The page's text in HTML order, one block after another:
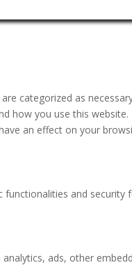
categorized as
how you use this
an effect on your
and
ads, other